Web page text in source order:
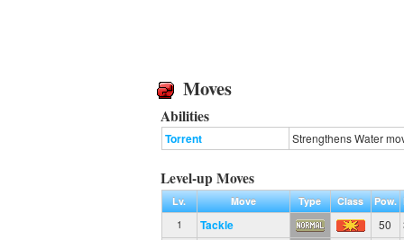
Moves
Abilities
Torrent Strengthens Water
Level-up Moves
Lv. Move Type Class Pow.
1
Tackle 50